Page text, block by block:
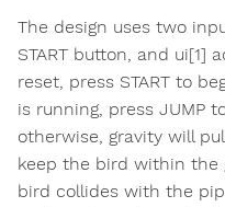
The design uses two
START button, and ui[1]
reset, press START to
is running, press JUMP
otherwise, gravity will
keep the bird within the
bird collides with the